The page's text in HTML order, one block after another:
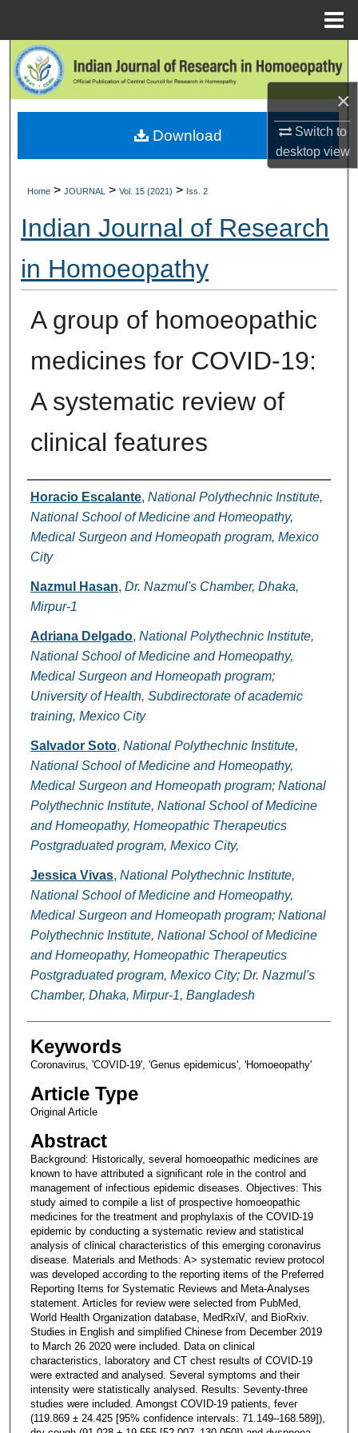
×
Switch to
desktopview
Search
Browse Collections
My Account
Digital Commons Network™
Home > JOURNAL > Vol. 15 (2021) > Iss. 2
Indian Journal of Research
in Homoeopathy
A group of homoeopathic
medicines for COVID-19:
A systematic review of
clinical features
Authors
Horacio Escalante, National Polythechnic Institute,
National School of Medicine and Homeopathy,
Medical Surgeon and Homeopath program, Mexico
City
Nazmul Hasan, Dr. Nazmul's Chamber, Dhaka,
Mirpur-1
Adriana Delgado, National Polythechnic Institute,
National School of Medicine and Homeopathy,
Medical Surgeon and Homeopath program;
University of Health, Subdirectorate of academic
training, Mexico City
Salvador Soto, National Polythechnic Institute,
National School of Medicine and Homeopathy,
Medical Surgeon and Homeopath program; National
Polythechnic Institute, National School of Medicine
and Homeopathy, Homeopathic Therapeutics
Postgraduated program, Mexico City,
Jessica Vivas, National Polythechnic Institute,
National School of Medicine and Homeopathy,
Medical Surgeon and Homeopath program; National
Polythechnic Institute, National School of Medicine
and Homeopathy, Homeopathic Therapeutics
Postgraduated program, Mexico City; Dr. Nazmul's
Chamber, Dhaka, Mirpur-1, Bangladesh
Keywords
Coronavirus, 'COVID-19', 'Genus epidemicus', 'Homoeopathy'
Article Type
Original Article
Abstract
Background: Historically, several homoeopathic medicines are
known to have attributed a significant role in the control and
management of infectious epidemic diseases. Objectives: This
study aimed to compile a list of prospective homoeopathic
medicines for the treatment and prophylaxis of the COVID-19
epidemic by conducting a systematic review and statistical
analysis of clinical characteristics of this emerging coronavirus
disease. Materials and Methods: A> systematic review protocol
was developed according to the reporting items of the Preferred
Reporting Items for Systematic Reviews and Meta-Analyses
statement. Articles for review were selected from PubMed,
World Health Organization database, MedRxiV, and BioRxiv.
Studies in English and simplified Chinese from December 2019
to March 26 2020 were included. Data on clinical
characteristics, laboratory and CT chest results of COVID-19
were extracted and analysed. Several symptoms and their
intensity were statistically analysed. Results: Seventy-three
studies were included. Amongst COVID-19 patients, fever
(119.869 ± 24.425 [95% confidence intervals: 71.149–168.589]),
Download